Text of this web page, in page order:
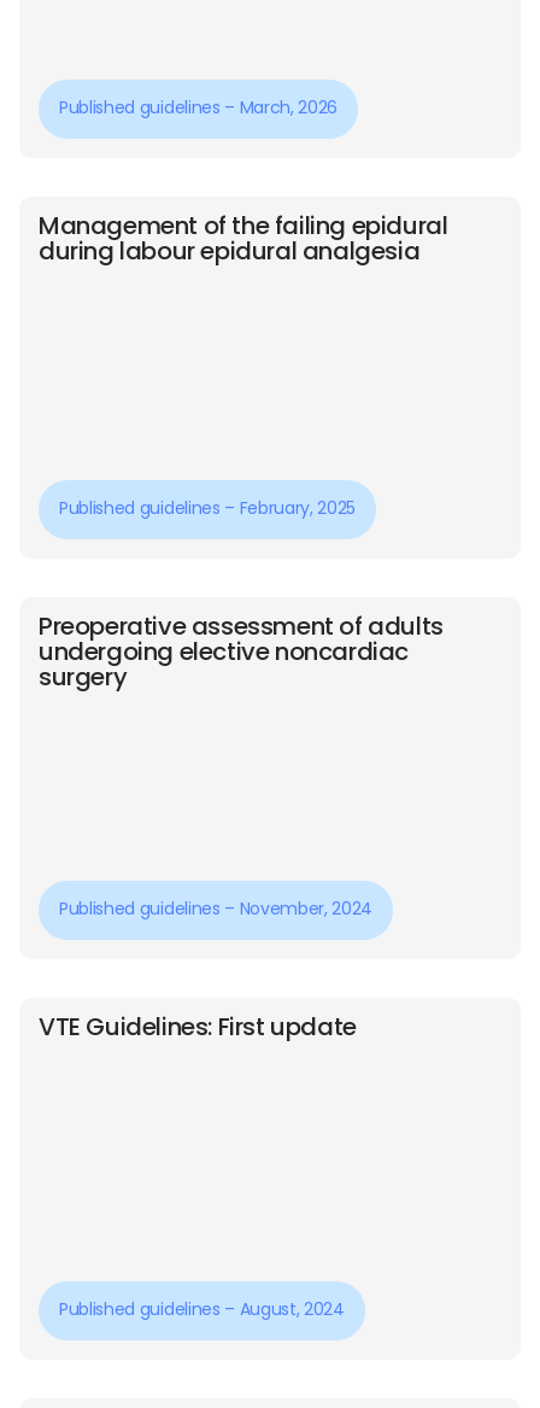
Published guidelines – March, 2026
Management of the failing epidural
during labour epidural analgesia
Published guidelines – February, 2025
Preoperative assessment of adults
undergoing elective noncardiac
surgery
Published guidelines – November, 2024
VTE Guidelines: First update
Published guidelines – August, 2024